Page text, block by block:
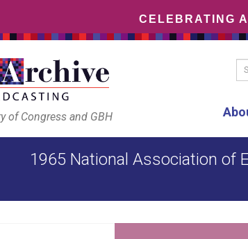
CELEBRATING
of Congress and GBH
1965 National Association of